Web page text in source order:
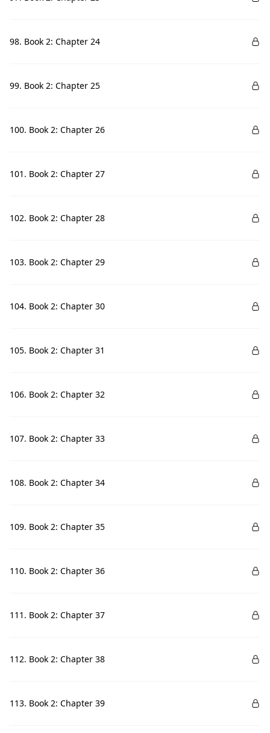
98. Book 2: Chapter 24
99. Book 2: Chapter 25
100. Book 2: Chapter 26
101. Book 2: Chapter 27
102. Book 2: Chapter 28
103. Book 2: Chapter 29
104. Book 2: Chapter 30
105. Book 2: Chapter 31
106. Book 2: Chapter 32
107. Book 2: Chapter 33
108. Book 2: Chapter 34
109. Book 2: Chapter 35
110. Book 2: Chapter 36
111. Book 2: Chapter 37
112. Book 2: Chapter 38
113. Book 2: Chapter 39